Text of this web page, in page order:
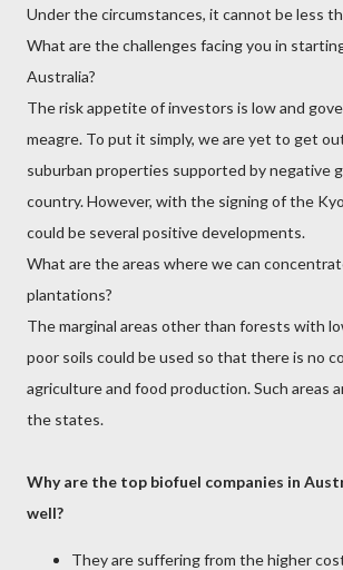
Under the circumstances, it cannot be less
What are the challenges facing you in
Australia?
The risk appetite of investors is low and
meagre. To put it simply, we are yet to get
suburban properties supported by negative
country. However, with the signing of the
could be several positive developments.
What are the areas where we can
plantations?
The marginal areas other than forests with
poor soils could be used so that there is no
agriculture and food production. Such areas
the states.
Why are the top biofuel companies in
well?
They are suffering from the higher